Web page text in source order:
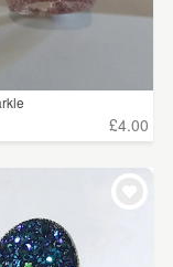
£4.00